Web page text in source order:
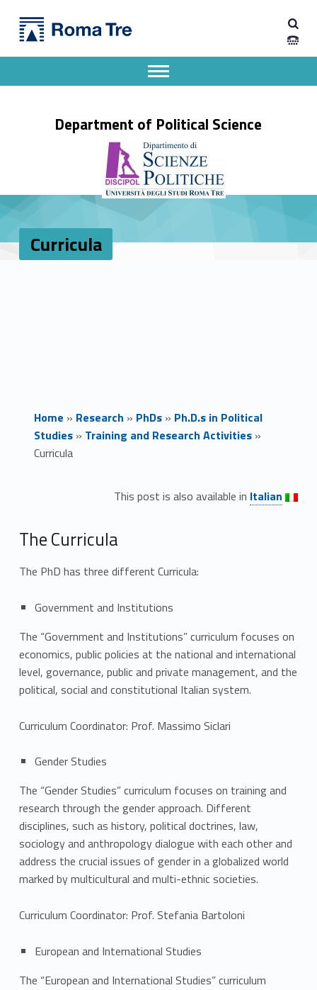
Curricula - Dipartimento di Scienze Politiche
Department of Political Science
Apri il menu secondario
Header info sidebar
Curricula
Home » Research » PhDs» Ph.D.s in Political
Studies» Training and Research Activities»
Curricula
u
r
r
i
c
u
l
a
This post is also available in Link identifier #identifier__176649-1
Italian
The Curricula
The PhD has three different Curricula:
Government and Institutions
The “Government and Institutions” curriculum focuses on
economics, public policies at the national and international
level, governance, public and private management, and the
political, social and constitutional Italian system.
Curriculum Coordinator: Prof. Massimo Siclari
Gender Studies
The “Gender Studies” curriculum focuses on training and
research through the gender approach. Different
disciplines, such as history, political doctrines, law,
sociology and anthropology dialogue with each other and
address the crucial issues of gender in a globalized world
marked by multicultural and multi-ethnic societies.
Curriculum Coordinator: Prof. Stefania Bartoloni
European and International Studies
The “European and International Studies” curriculum